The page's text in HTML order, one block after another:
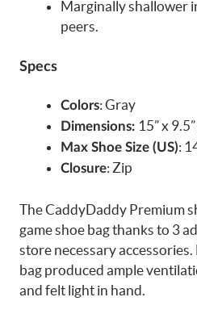
Marginally shallower
peers.
Specs
Colors: Gray
Dimensions: 15” x
Max Shoe Size (US):
Closure: Zip
The CaddyDaddy Premium
game shoe bag thanks to 3
store necessary
bag produced ample
and felt light in hand.